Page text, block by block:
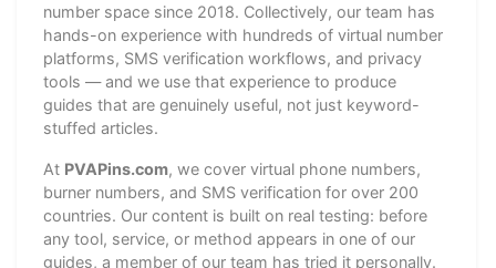
number space since 2018. Collectively, our team has
hands-on experience with hundreds of virtual number
platforms, SMS verification workflows, and privacy
tools — and we use that experience to produce
guides that are genuinely useful, not just keyword-
stuffed articles.
At PVAPins.com, we cover virtual phone numbers,
burner numbers, and SMS verification for over 200
countries. Our content is built on real testing: before
any tool, service, or method appears in one of our
guides, a member of our team has tried it personally.